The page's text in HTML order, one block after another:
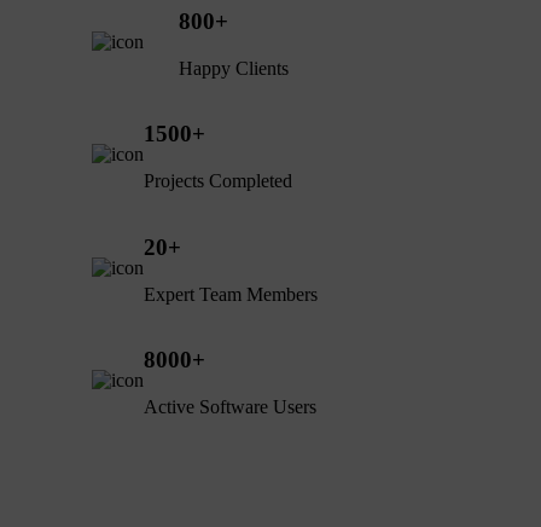
800+
Happy Clients
1500+
Projects Completed
20+
Expert Team Members
8000+
Active Software Users